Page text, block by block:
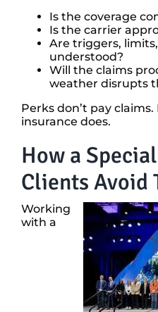
Is the coverage
Is the carrier
Are triggers,
understood?
Will the claims
weather disrupts
Perks don’t pay
insurance does.
How a
Clients Avoid
Working
with a